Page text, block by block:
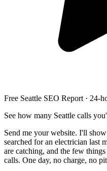
Free Seattle SEO Report · 24-
See how many Seattle calls
Send me your website. I'll
searched for an electrician last
are catching, and the few
calls. One day, no charge, no